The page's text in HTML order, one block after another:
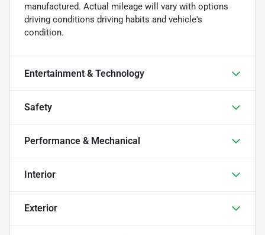
manufactured. Actual mileage will vary with options
driving conditions driving habits and vehicle's
condition.
Entertainment & Technology
Safety
Performance & Mechanical
Interior
Exterior